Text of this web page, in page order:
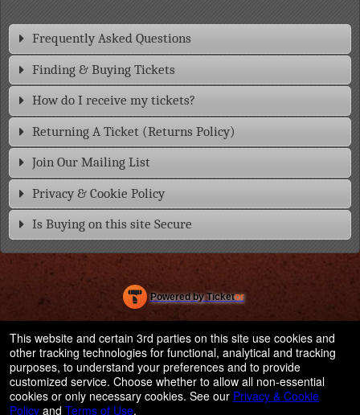
Frequently Asked Questions
Finding & Buying Tickets
How do I receive my tickets?
Returning A Ticket (Returns Policy)
Join Our Mailing List
Privacy & Cookie Policy
Is Buying on this site Secure
Powered by Ticketor
Ticketing and box-office system by Ticketor
Efficient Night Club & Bar Ticketing Software – Easy Setup
50.28.84.148
Terms of Use
This website and certain 3rd parties on this site use cookies and
other tracking technologies for functional, analytical and tracking
purposes, to understand your preferences and to provide
customized service. Choose whether to allow all non-essential
cookies or only necessary cookies. See our Privacy & Cookie
Policy and Terms of Use.